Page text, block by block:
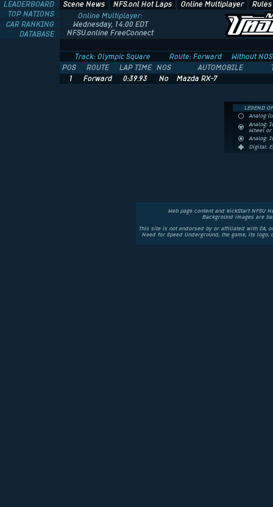
Scene News NFS.onl Hot Laps Online Multiplayer
Online Multiplayer:
Wednesday, 14:00 EDT
NFSU.online FreeConnect
LEADERBOARD
TOP NATIONS
CAR RANKING
DATABASE
Track: Olympic Square Route: Forward
Without NOS
POS
ROUTE LAP TIME NOS AUTOMOBILE
1
Forward 0:39.93 No Mazda RX-7
LEGEND
Analog
Analog:
Wheel
Analog:
Digital:
Web page content and kickStart NFSU
Background images are
This site is not endorsed by or affiliated with EA,
Need for Speed Underground, the game, its